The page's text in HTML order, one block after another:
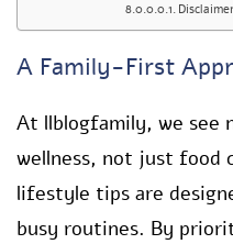
A Family-First
At llblogfamily, we
wellness, not just food
lifestyle tips are
busy routines. By